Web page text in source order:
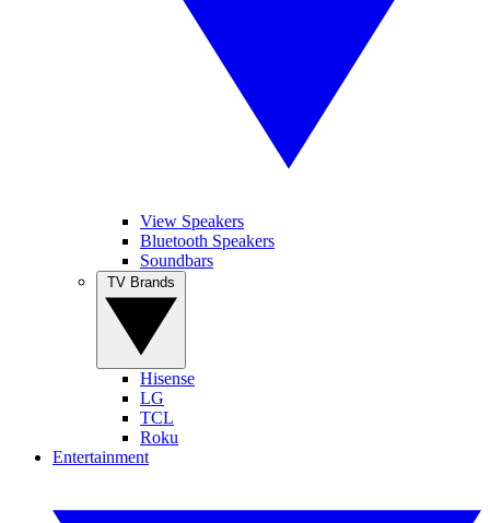
View Speakers
Bluetooth Speakers
Soundbars
Hisense
LG
TCL
Roku
Entertainment